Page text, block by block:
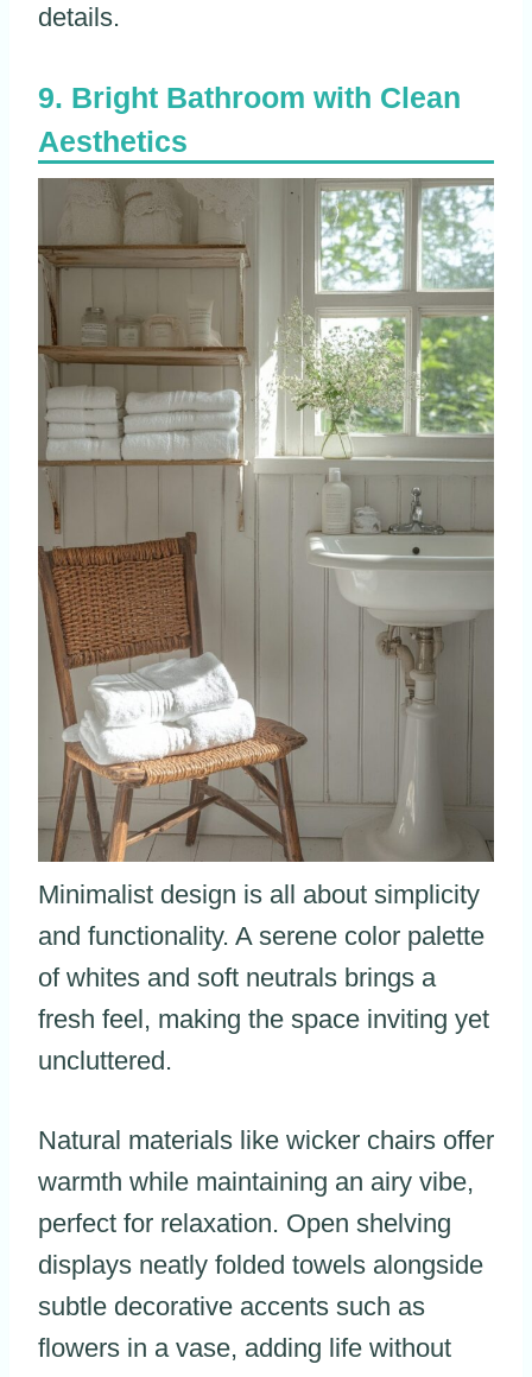
details.
Bright Bathroom with Clean
Aesthetics
Minimalist design is all about simplicity
and functionality. A serene color palette
of whites and soft neutrals brings a
fresh feel, making the space inviting yet
uncluttered.
Natural materials like wicker chairs offer
warmth while maintaining an airy vibe,
perfect for relaxation. Open shelving
displays neatly folded towels alongside
subtle decorative accents such as
flowers in a vase, adding life without